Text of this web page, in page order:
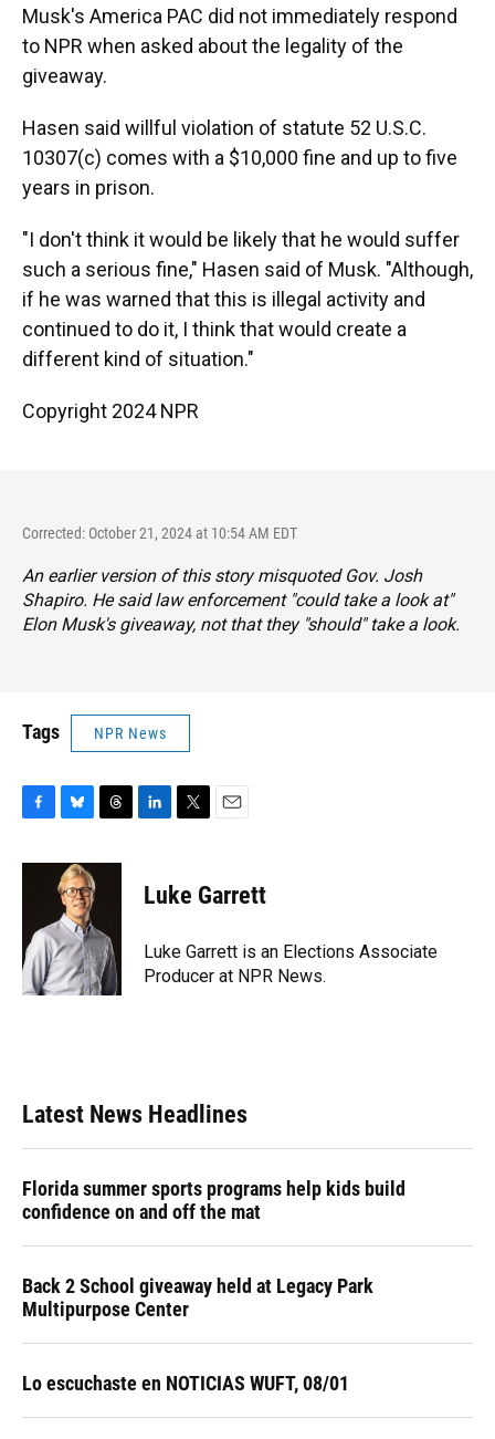
Musk's America PAC did not immediately respond
to NPR when asked about the legality of the
giveaway.
Hasen said willful violation of statute 52 U.S.C.
10307(c) comes with a $10,000 fine and up to five
years in prison.
"I don't think it would be likely that he would suffer
such a serious fine," Hasen said of Musk. "Although,
if he was warned that this is illegal activity and
continued to do it, I think that would create a
different kind of situation."
Copyright 2024 NPR
Corrected: October 21, 2024 at 10:54 AM EDT
An earlier version of this story misquoted Gov. Josh
Shapiro. He said law enforcement "could take a look at"
Elon Musk's giveaway, not that they "should" take a look.
Tags NPR News
c
o
k
u
e
s
k
y
r
d
s
k
e
n
t
t
r
i
l
Luke Garrett
Luke Garrett is an Elections Associate
Producer at NPR News.
Latest News Headlines
Florida summer sports programs help kids build
confidence on and off the mat
Back 2 School giveaway held at Legacy Park
Multipurpose Center
Lo escuchaste en NOTICIAS WUFT, 08/01